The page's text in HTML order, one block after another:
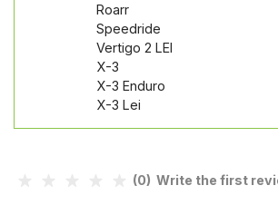
Roarr
Speedride
Vertigo 2 LEI
X-3
X-3 Enduro
X-3 Lei
(0) Write the first